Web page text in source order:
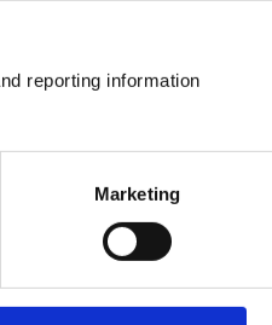
reporting information
Marketing
Client Car
Disabled
Out Of
Open At